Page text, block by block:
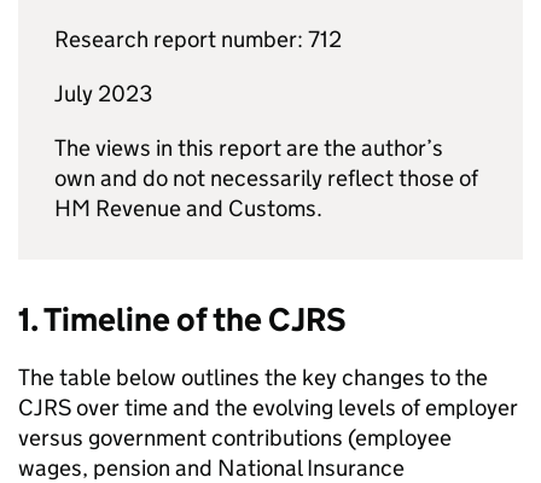
Research report number: 712
July 2023
The views in this report are the author’s
own and do not necessarily reflect those of
HM Revenue and Customs.
1. Timeline of theCJRS
The table below outlines the key changes to the
CJRSover time and the evolving levels of employer
versus government contributions (employee
wages, pension and National Insurance